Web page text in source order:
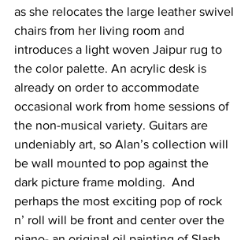
as she relocates the large leather swivel
chairs from her living room and
introduces a light woven Jaipur rug to
the color palette. An acrylic desk is
already on order to accommodate
occasional work from home sessions of
the non-musical variety. Guitars are
undeniably art, so Alan’s collection will
be wall mounted to pop against the
dark picture frame molding.  And
perhaps the most exciting pop of rock
n’ roll will be front and center over the